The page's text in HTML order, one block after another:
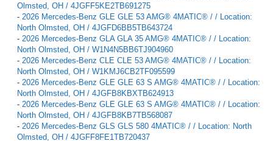
Olmsted, OH / 4JGFF5KE2TB691275
- 2026 Mercedes-Benz GLE GLE 53 AMG® 4MATIC® / / Location:
North Olmsted, OH / 4JGFD6BB5TB643724
- 2026 Mercedes-Benz GLA GLA 35 AMG® 4MATIC® / / Location:
North Olmsted, OH / W1N4N5BB6TJ904960
- 2026 Mercedes-Benz CLE CLE 53 AMG® 4MATIC® / / Location:
North Olmsted, OH / W1KMJ6CB2TF095599
- 2026 Mercedes-Benz GLE GLE 63 S AMG® 4MATIC® / / Location:
North Olmsted, OH / 4JGFB8KBXTB624913
- 2026 Mercedes-Benz GLE GLE 63 S AMG® 4MATIC® / / Location:
North Olmsted, OH / 4JGFB8KB7TB568087
- 2026 Mercedes-Benz GLS GLS 580 4MATIC® / / Location: North
Olmsted, OH / 4JGFF8FE1TB720437